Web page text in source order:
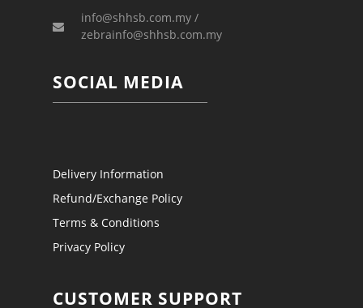
info@shhsb.com.my /
zebrainfo@shhsb.com.my
SOCIAL MEDIA
Delivery Information
Refund/Exchange Policy
Terms & Conditions
Privacy Policy
CUSTOMER SUPPORT